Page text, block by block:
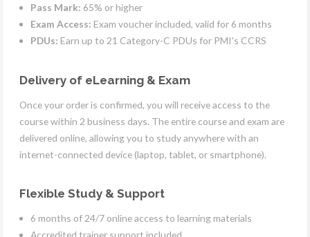
Pass Mark: 65% or higher
Exam Access: Exam voucher included, valid for 6 months
PDUs: Earn up to 21 Category-C PDUs for PMI's CCRS
Delivery of eLearning & Exam
Once your order is confirmed, you will receive access to the
course within 2 business days. The entire course and exam are
delivered online, allowing you to study anywhere with an
internet-connected device (laptop, tablet, or smartphone).
Flexible Study & Support
6 months of 24/7 online access to learning materials
Accredited trainer support included